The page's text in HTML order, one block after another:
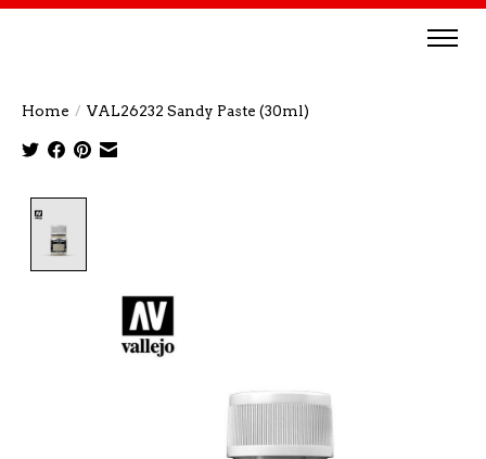
Home / VAL26232 Sandy Paste (30ml)